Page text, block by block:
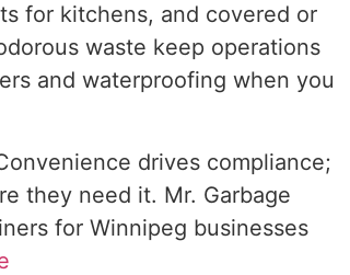
for kitchens, and covered or
waste keep operations
and waterproofing when you
drives compliance;
they need it. Mr. Garbage
for Winnipeg businesses